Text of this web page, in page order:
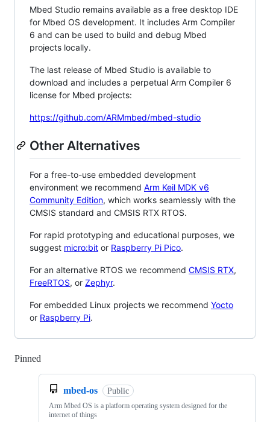
Mbed Studio remains available as a free desktop IDE
for Mbed OS development. It includes Arm Compiler
6 and can be used to build and debug Mbed
projects locally.
The last release of Mbed Studio is available to
download and includes a perpetual Arm Compiler 6
license for Mbed projects:
https://github.com/ARMmbed/mbed-studio
Other Alternatives
For a free-to-use embedded development
environment we recommend Arm Keil MDK v6
Community Edition, which works seamlessly with the
CMSIS standard and CMSIS RTX RTOS.
For rapid prototyping and educational purposes, we
suggest micro:bit or Raspberry Pi Pico.
For an alternative RTOS we recommend CMSIS RTX,
FreeRTOS, or Zephyr.
For embedded Linux projects we recommend Yocto
or Raspberry Pi.
Pinned
mbed-os Public
Arm Mbed OS is a platform operating system designed for the
internet of things